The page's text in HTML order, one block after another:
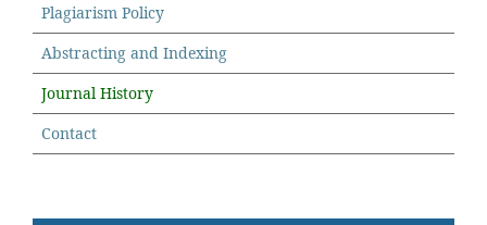
Plagiarism Policy
Abstracting and Indexing
Journal History
Contact